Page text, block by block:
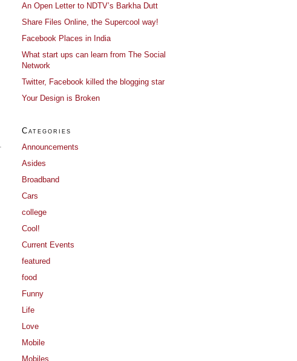
An Open Letter to NDTV’s Barkha Dutt
Share Files Online, the Supercool way!
Facebook Places in India
What start ups can learn from The Social
Network
Twitter, Facebook killed the blogging star
Your Design is Broken
Categories
Announcements
Asides
Broadband
Cars
college
Cool!
Current Events
featured
food
Funny
Life
Love
Mobile
Mobiles